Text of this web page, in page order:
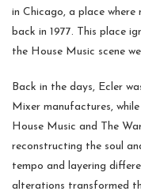
in Chicago, a place
back in 1977. This place
the House Music scene
Back in the days, Ecler
Mixer manufactures,
House Music and The
reconstructing the soul
tempo and layering
alterations transformed